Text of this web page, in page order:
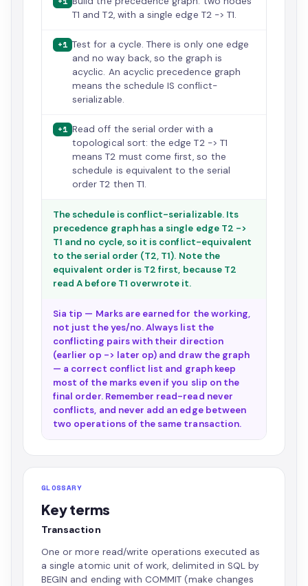
T1 and T2, with a single edge T2 -> T1.
+1 Test for a cycle. There is only one edge
and no way back, so the graph is
acyclic. An acyclic precedence graph
means the schedule IS conflict-
serializable.
+1 Read off the serial order with a
topological sort: the edge T2 -> T1
means T2 must come first, so the
schedule is equivalent to the serial
order T2 then T1.
The schedule is conflict-serializable. Its
precedence graph has a single edge T2 ->
T1 and no cycle, so it is conflict-equivalent
to the serial order (T2, T1). Note the
equivalent order is T2 first, because T2
read A before T1 overwrote it.
Sia tip — Marks are earned for the working,
not just the yes/no. Always list the
conflicting pairs with their direction
(earlier op -> later op) and draw the graph
— a correct conflict list and graph keep
most of the marks even if you slip on the
final order. Remember read-read never
conflicts, and never add an edge between
two operations of the same transaction.
GLOSSARY
Key terms
Transaction
One or more read/write operations executed as
a single atomic unit of work, delimited in SQL by
BEGIN and ending with COMMIT (make changes